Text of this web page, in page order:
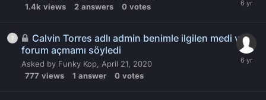
1.4k views 2 answers 0 votes
Calvin Torres adlı admin benimle ilgilen medi ve
forum açmamı söyledi
Asked by Funky Kop April 21, 2020
777 views 1 answer 0 votes